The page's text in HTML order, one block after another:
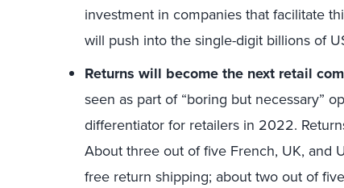
investment in companies that facilitate
will push into the single-digit billions of
Returns will become the next retail
seen as part of “boring but necessary”
differentiator for retailers in 2022.
About three out of five French, UK, and
free return shipping; about two out of